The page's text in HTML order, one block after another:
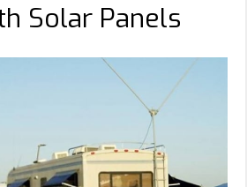
Solar Panels